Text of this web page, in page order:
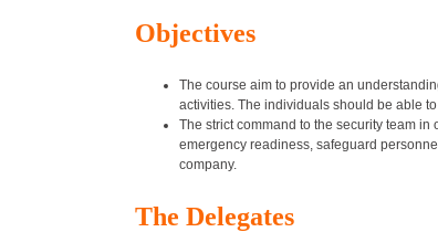
Objectives
The course aim to provide an
activities. The individuals should be able
The strict command to the security team
emergency readiness, safeguard
company.
The Delegates